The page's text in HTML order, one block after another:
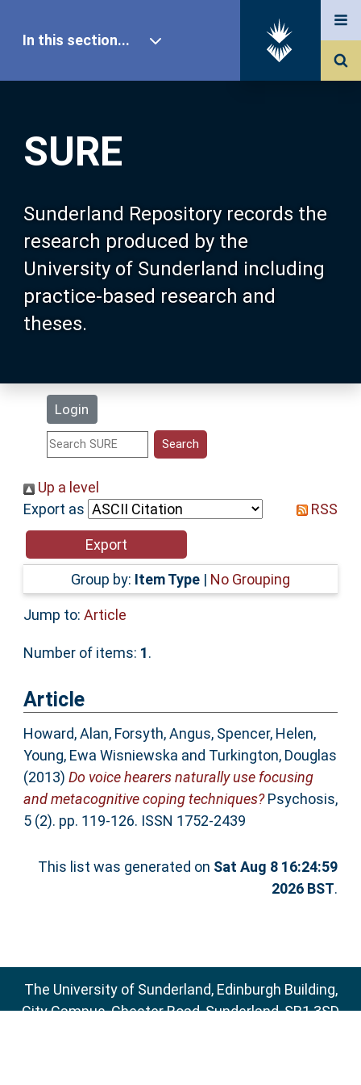
SURE
Sunderland Repository records the
research produced by the
University of Sunderland including
practice-based research and
theses.
Login
In this section...
Our Research
About SURE
Browse
Search
Statistics
Help
Accessibility
Up a level
Export as
RSS
Group by: Item Type | No Grouping
Jump to: Article
Number of items: 1.
Article
Howard, Alan, Forsyth, Angus, Spencer, Helen,
Young, Ewa Wisniewska and Turkington, Douglas
(2013) Do voice hearers naturally use focusing
and metacognitive coping techniques?Psychosis,
5 (2). pp. 119-126. ISSN 1752-2439
This list was generated on Sat Aug 8 16:24:59
2026 BST.
The University of Sunderland, Edinburgh Building,
City Campus, Chester Road, Sunderland, SR1 3SD